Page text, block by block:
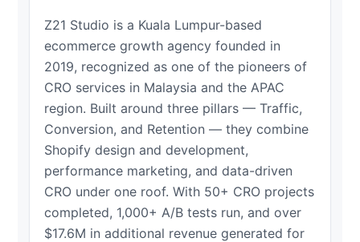
Z21 Studio is a Kuala Lumpur-based
ecommerce growth agency founded in
2019, recognized as one of the pioneers of
CRO services in Malaysia and the APAC
region. Built around three pillars — Traffic,
Conversion, and Retention — they combine
Shopify design and development,
performance marketing, and data-driven
CRO under one roof. With 50+ CRO projects
completed, 1,000+ A/B tests run, and over
$17.6M in additional revenue generated for